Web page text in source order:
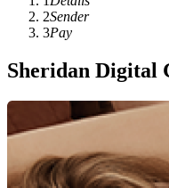
2Sender
3Pay
Sheridan Digital